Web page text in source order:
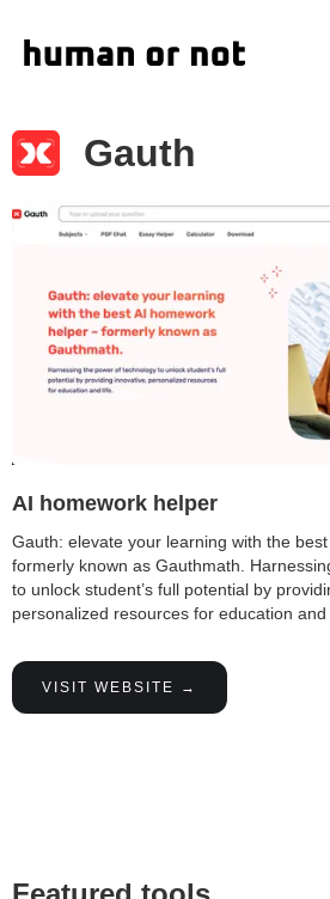
Gauth
AI homework helper
Gauth: elevate your learning with the
formerly known as Gauthmath.
to unlock student’s full potential by
personalized resources for education and
VISIT WEBSITE →